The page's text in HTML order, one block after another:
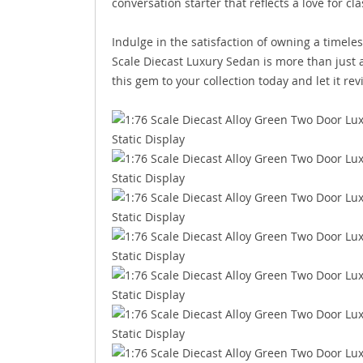
Indulge in the satisfaction of owning a
Scale Diecast Luxury Sedan is more than
this gem to your collection today and let it